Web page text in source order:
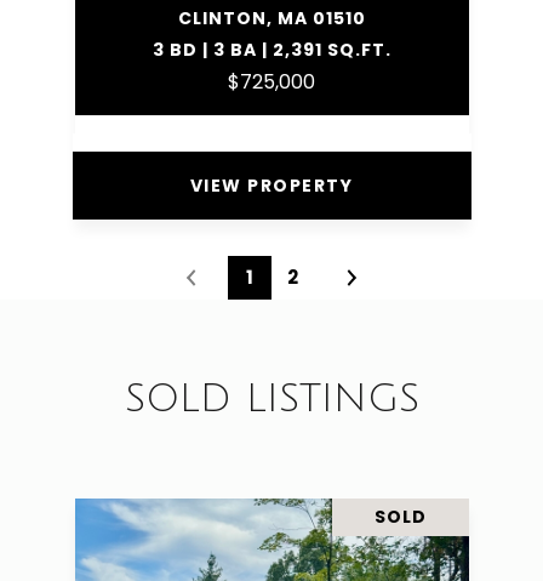
CLINTON, MA 01510
3 BD | 3 BA | 2,391 SQ.FT.
$725,000
VIEW PROPERTY
1 2
SOLD LISTINGS
SOLD